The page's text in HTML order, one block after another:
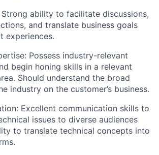
Strong ability to facilitate discussions,
and translate business goals
experiences.
Possess industry-relevant
begin honing skills in a relevant
Should understand the broad
industry on the customer’s business.
Excellent communication skills to
issues to diverse audiences
to translate technical concepts into